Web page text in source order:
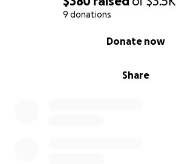
9 donations
Share
Donate now